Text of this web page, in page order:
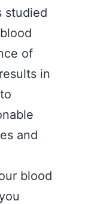
studied
of
in
and
blood